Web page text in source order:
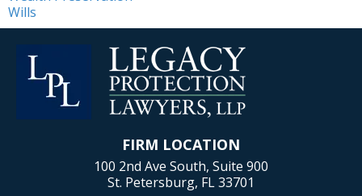
Wills
FIRM LOCATION
100 2nd Ave South, Suite 900
St. Petersburg, FL 33701